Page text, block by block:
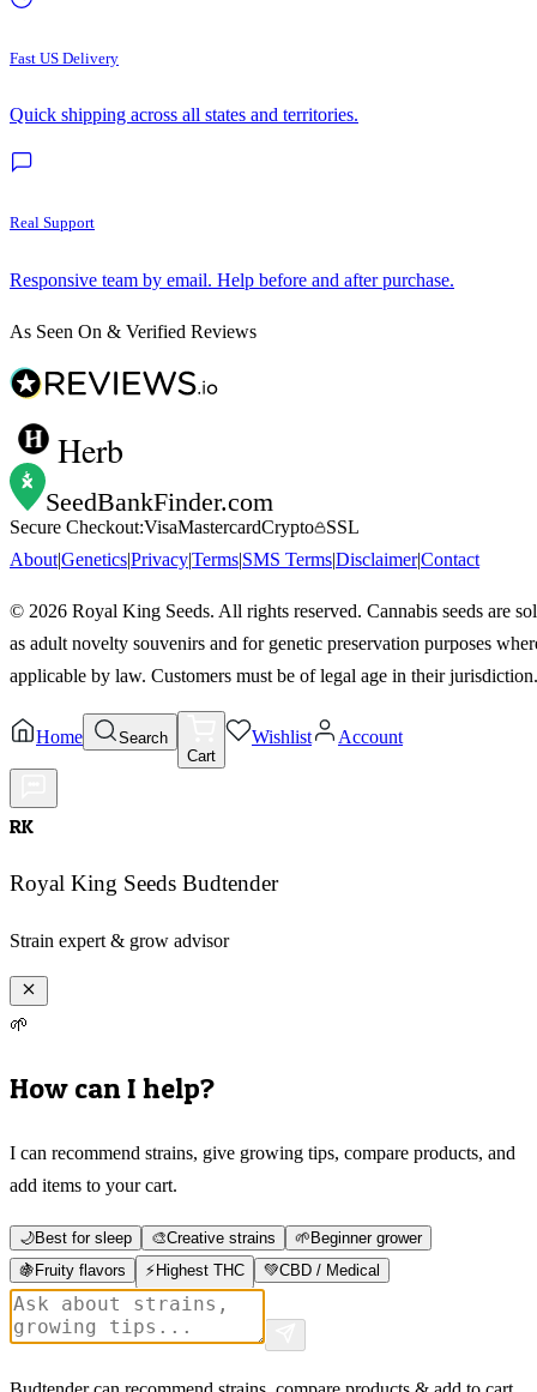
Fast US Delivery
Quick shipping across all states and territories.
Real Support
Responsive team by email. Help before and after purchase.
As Seen On & Verified Reviews
Herb
SeedBankFinder.com
Secure Checkout:VisaMastercardCrypto
SSL
About|Genetics|Privacy|Terms|SMS Terms|Disclaimer|Contact
© 2026 Royal King Seeds. All rights reserved. Cannabis seeds are
as adult novelty souvenirs and for genetic preservation purposes
applicable by law. Customers must be of legal age in their jurisdiction.
Home
Search
Cart
Wishlist Account
RK
Royal King Seeds Budtender
Strain expert & grow advisor
🌱
How can I help?
I can recommend strains, give growing tips, compare products, and
add items to your cart.
🌙Best for sleep 🎨Creative strains 🌱 Beginner grower
🍇 Fruity flavors ⚡ Highest THC 💚CBD / Medical